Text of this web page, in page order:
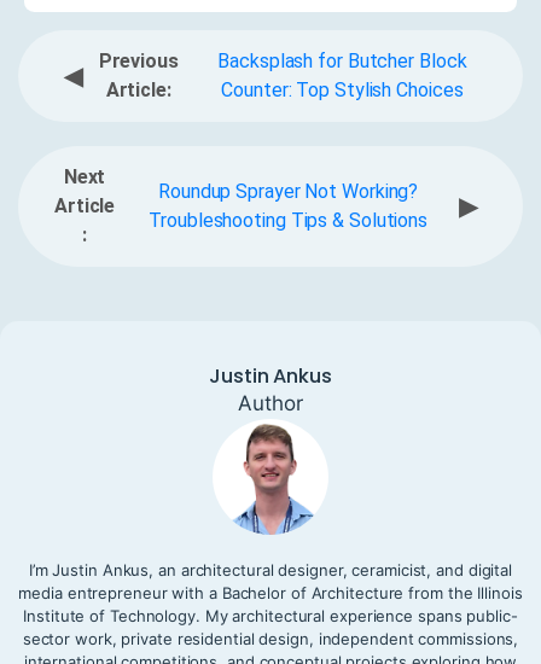
◀
Previous
Article:
Backsplash for Butcher Block
Counter: Top Stylish Choices
Next
Article
:
Roundup Sprayer Not Working?
Troubleshooting Tips & Solutions
▶
Justin Ankus
Author
I’m Justin Ankus, an architectural designer, ceramicist, and digital
media entrepreneur with a Bachelor of Architecture from the Illinois
Institute of Technology. My architectural experience spans public-
sector work, private residential design, independent commissions,